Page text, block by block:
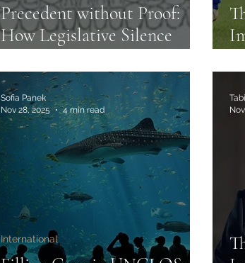
Precedent without Proof:
How Legislative Silence
International
Sofia Panek
Nov 28, 2025
4 min read